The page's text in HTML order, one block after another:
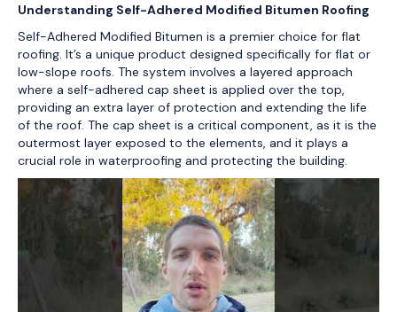
Understanding Self-Adhered Modified Bitumen Roofing
Self-Adhered Modified Bitumen is a premier choice for flat
roofing. It’s a unique product designed specifically for flat or
low-slope roofs. The system involves a layered approach
where a self-adhered cap sheet is applied over the top,
providing an extra layer of protection and extending the life
of the roof. The cap sheet is a critical component, as it is the
outermost layer exposed to the elements, and it plays a
crucial role in waterproofing and protecting the building.